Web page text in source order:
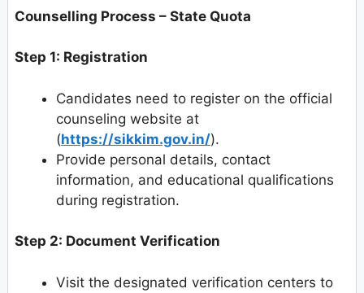
Counselling Process – State Quota
Step 1: Registration
Candidates need to register on the official
counseling website at
(https://sikkim.gov.in/).
Provide personal details, contact
information, and educational qualifications
during registration.
Step 2: Document Verification
Visit the designated verification centers to